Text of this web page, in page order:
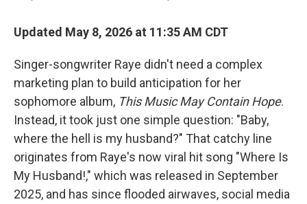
Updated May 8, 2026 at 11:35 AM CDT
Singer-songwriter Raye didn't need a complex
marketing plan to build anticipation for her
sophomore album, This Music May Contain Hope.
Instead, it took just one simple question: "Baby,
where the hell is my husband?" That catchy line
originates from Raye's now viral hit song "Where Is
My Husband!," which was released in September
2025, and has since flooded airwaves, social media